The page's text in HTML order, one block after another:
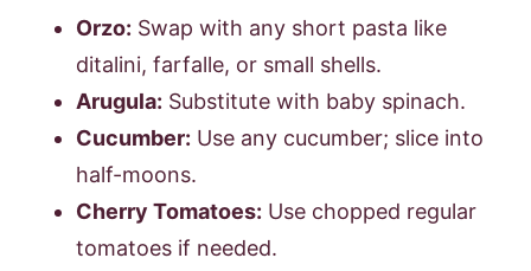
Orzo: Swap with any short pasta like
ditalini, farfalle, or small shells.
Arugula: Substitute with baby spinach.
Cucumber: Use any cucumber; slice into
half-moons.
Cherry Tomatoes: Use chopped regular
tomatoes if needed.